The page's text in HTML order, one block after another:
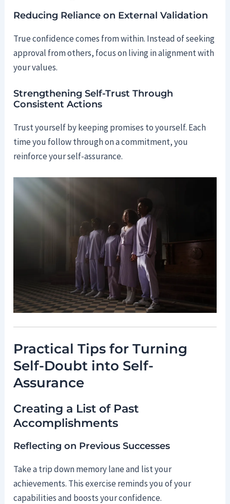
Reducing Reliance on External Validation
True confidence comes from within. Instead of seeking
approval from others, focus on living in alignment with
your values.
Strengthening Self-Trust Through
Consistent Actions
Trust yourself by keeping promises to yourself. Each
time you follow through on a commitment, you
reinforce your self-assurance.
Practical Tips for Turning
Self-Doubt into Self-
Assurance
Creating a List of Past
Accomplishments
Reflecting on Previous Successes
Take a trip down memory lane and list your
achievements. This exercise reminds you of your
capabilities and boosts your confidence.